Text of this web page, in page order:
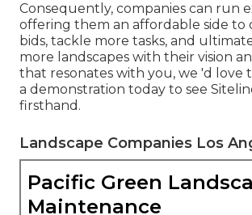
Consequently, companies can run
offering them an affordable side to
bids, tackle more tasks, and
more landscapes with their vision
that resonates with you, we 'd love
a demonstration today to see
firsthand.
Landscape Companies Los
Pacific Green
Maintenance